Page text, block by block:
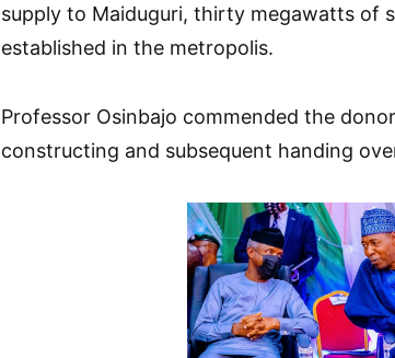
supply to Maiduguri, thirty megawatts of
established in the metropolis.
Professor Osinbajo commended the
constructing and subsequent handing